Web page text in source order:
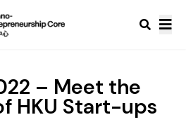
– Meet the
HKU Start-ups